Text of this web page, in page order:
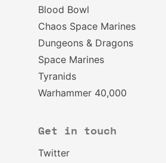
Blood Bowl
Chaos Space Marines
Dungeons & Dragons
Space Marines
Tyranids
Warhammer 40,000
Get in touch
Twitter